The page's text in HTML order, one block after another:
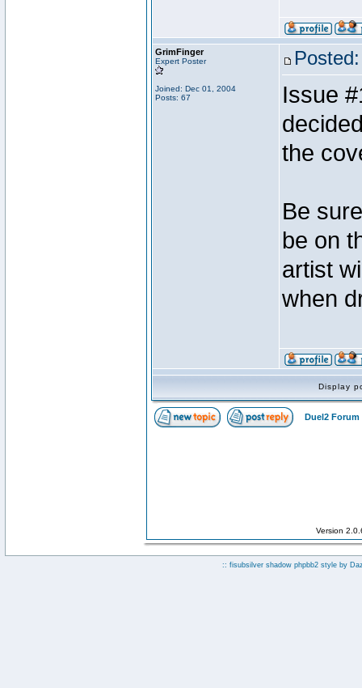
GrimFinger
Expert Poster
Joined: Dec 01, 2004
Posts: 67
Issue
the
Be
be on
artist
when
Display
Duel2 Forum
Version
:: fisubsilver shadow phpbb2 style by